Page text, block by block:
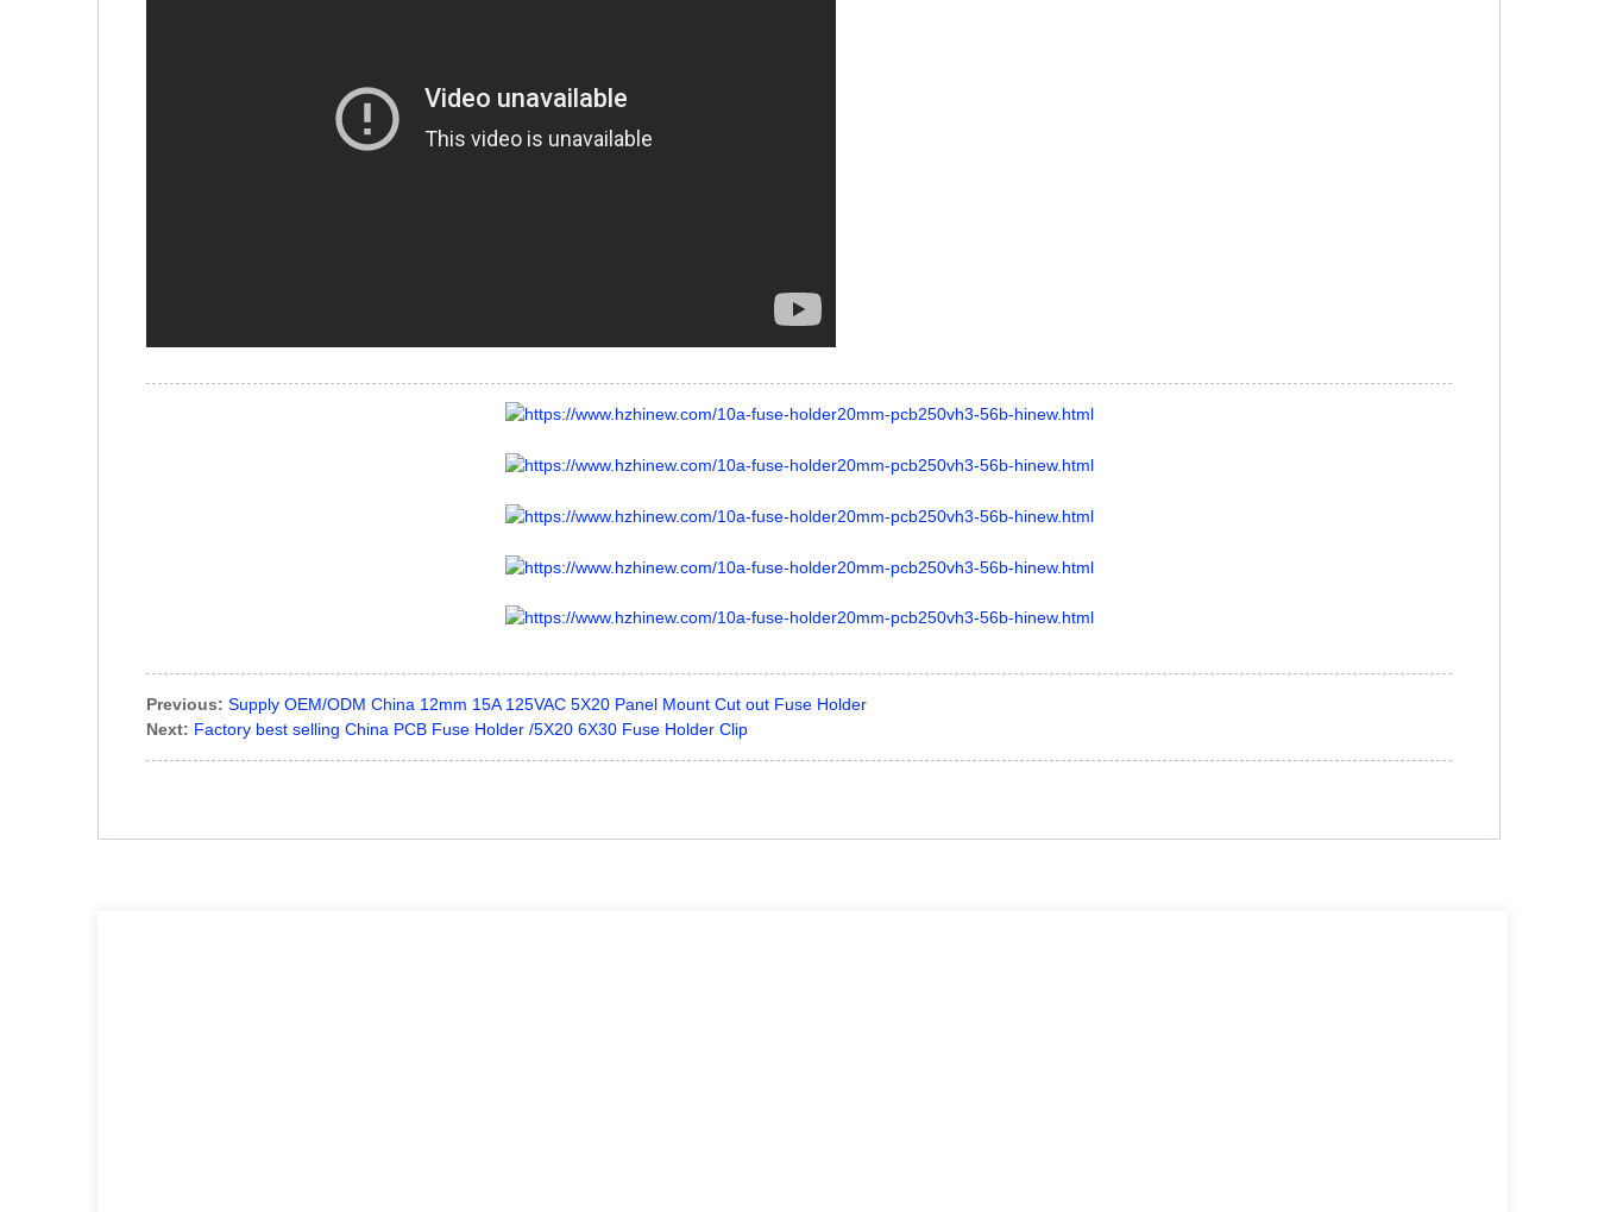
Previous: Supply OEM/ODM China 12mm 15A 125VAC 5X20 Panel Mount Cut out Fuse Holder
Next: Factory best selling China PCB Fuse Holder /5X20 6X30 Fuse Holder Clip